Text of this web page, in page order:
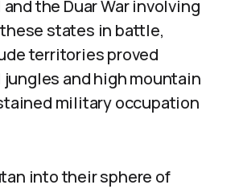
the Duar War involving
states in battle,
territories proved
and high mountain
military occupation
into their sphere of